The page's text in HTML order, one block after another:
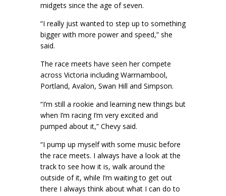
midgets since the age of seven.
“I really just wanted to step up to something
bigger with more power and speed,” she
said.
The race meets have seen her compete
across Victoria including Warrnambool,
Portland, Avalon, Swan Hill and Simpson.
“I’m still a rookie and learning new things but
when I’m racing I’m very excited and
pumped about it,” Chevy said.
“I pump up myself with some music before
the race meets. I always have a look at the
track to see how it is, walk around the
outside of it, while I’m waiting to get out
there I always think about what I can do to